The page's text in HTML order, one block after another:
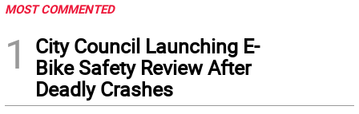
MOST COMMENTED
1
City Council Launching E-
Bike Safety Review After
Deadly Crashes